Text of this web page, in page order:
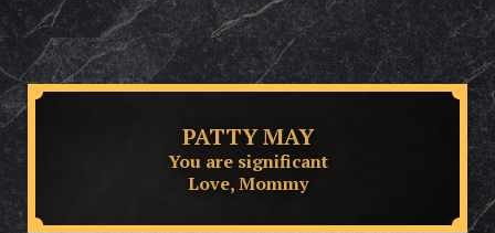
PATTY MAY
You are significant
Love, Mommy